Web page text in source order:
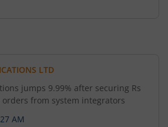
LTD
jumps 9.99% after securing Rs
orders from system integrators
AM